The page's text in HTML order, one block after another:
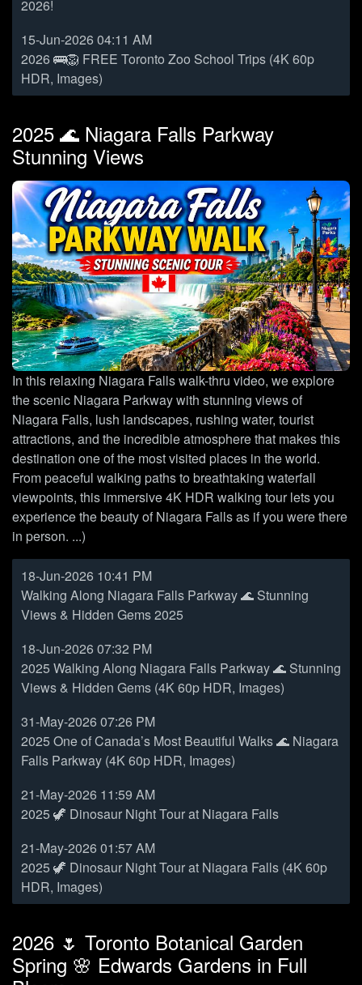
2026!
15-Jun-2026 04:11 AM
2026 🚌🦁 FREE Toronto Zoo School Trips (4K 60p
HDR, Images)
2025 🌊 Niagara Falls Parkway
Stunning Views
In this relaxing Niagara Falls walk-thru video, we explore
the scenic Niagara Parkway with stunning views of
Niagara Falls, lush landscapes, rushing water, tourist
attractions, and the incredible atmosphere that makes this
destination one of the most visited places in the world.
From peaceful walking paths to breathtaking waterfall
viewpoints, this immersive 4K HDR walking tour lets you
experience the beauty of Niagara Falls as if you were there
in person. ...)
18-Jun-2026 10:41 PM
Walking Along Niagara Falls Parkway 🌊 Stunning
Views & Hidden Gems 2025
18-Jun-2026 07:32 PM
2025 Walking Along Niagara Falls Parkway 🌊 Stunning
Views & Hidden Gems (4K 60p HDR, Images)
31-May-2026 07:26 PM
2025 One of Canada’s Most Beautiful Walks 🌊 Niagara
Falls Parkway (4K 60p HDR, Images)
21-May-2026 11:59 AM
2025 🦖 Dinosaur Night Tour at Niagara Falls
21-May-2026 01:57 AM
2025 🦖 Dinosaur Night Tour at Niagara Falls (4K 60p
HDR, Images)
2026 🌷 Toronto Botanical Garden
Spring 🌸 Edwards Gardens in Full